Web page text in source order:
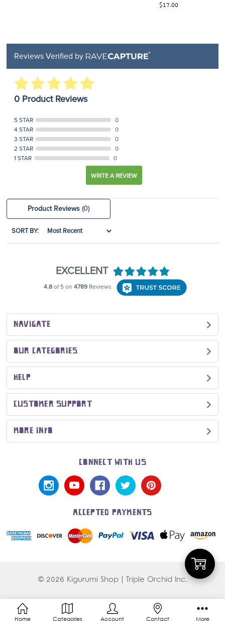
Add
$17.00
Reviews Verified by
0 Product Reviews
5 STAR
0
4 STAR
0
3 STAR
0
2 STAR
0
1 STAR
0
WRITE A REVIEW
Product Reviews (0)
SORT BY:
NAVIGATE
OUR CATEGORIES
HELP
CUSTOMER SUPPORT
MORE INFO
CONNECT WITH US
ACCEPTED PAYMENTS
© 2026 Kigurumi Shop | Triple Orchid Inc.